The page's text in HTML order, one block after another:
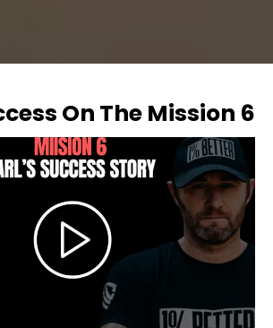
On The Mission 6